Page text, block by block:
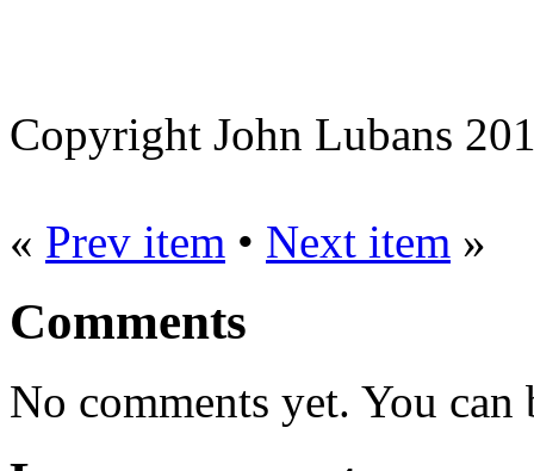
Copyright John Lubans
« Prev item • Next item »
Comments
No comments yet. You